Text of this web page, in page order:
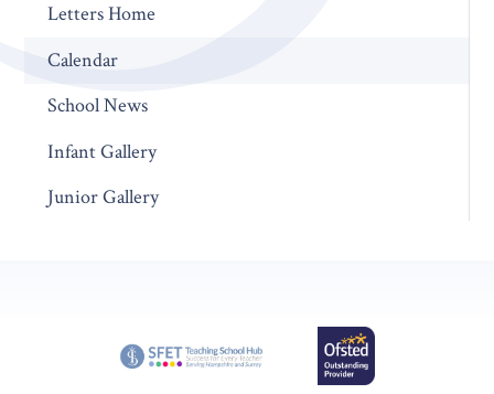
Letters Home
Calendar
School News
Infant Gallery
Junior Gallery